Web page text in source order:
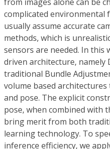
complicated environmental
usually assume accurate
methods, which is
sensors are needed. In this
driven architecture, namely
traditional Bundle
volume based
and pose. The explicit
pose, when combined with
bring merit from both
learning technology. To
inference efficiency, we